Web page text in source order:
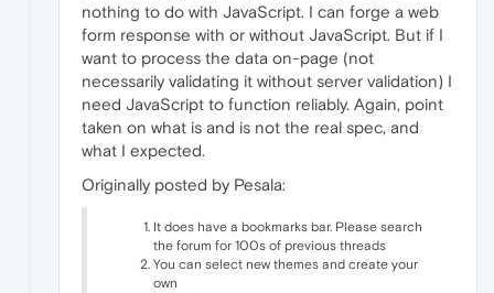
nothing to do with JavaScript. I can forge a web
form response with or without JavaScript. But if I
want to process the data on-page (not
necessarily validating it without server validation) I
need JavaScript to function reliably. Again, point
taken on what is and is not the real spec, and
what I expected.
Originally posted by Pesala:
It does have a bookmarks bar. Please search
the forum for 100s of previous threads
You can select new themes and create your
own